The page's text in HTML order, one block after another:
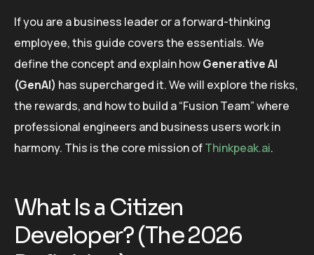
If you are a business leader or a forward-thinking
employee, this guide covers the essentials. We
define the concept and explain howGenerative AI
(GenAI) has supercharged it. We will explore the risks,
the rewards, and how to build a “Fusion Team” where
professional engineers and business users work in
harmony. This is the core mission ofThinkpeak.ai.
What Is a Citizen
Developer? (The 2026